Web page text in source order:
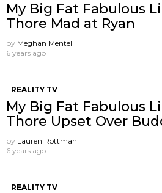
My Big Fat Fabulous
Thore Mad at Ryan
by Meghan Mentell
6 years ago
REALITY TV
My Big Fat Fabulous
Thore Upset Over
by Lauren Rottman
6 years ago
REALITY TV